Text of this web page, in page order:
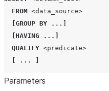
FROM <data_source>
GROUP BY
...]
HAVING
...]
QUALIFY <predicate>
...
Parameters